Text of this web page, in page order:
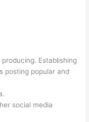
Establishing
posting popular and
social media